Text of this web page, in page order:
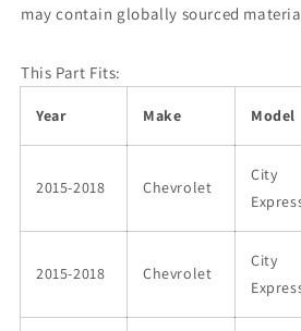
may contain globally sourced
This Part Fits:
Year Make Model
2015-2018 Chevrolet
City
2015-2018 Chevrolet
City